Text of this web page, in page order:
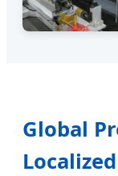
Global